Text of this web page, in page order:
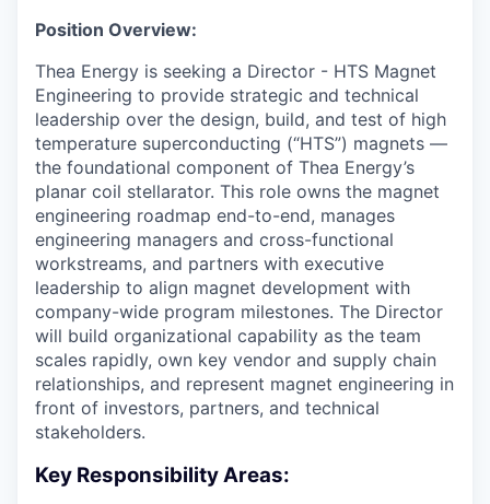
Position Overview:
Thea Energy is seeking a Director - HTS Magnet
Engineering to provide strategic and technical
leadership over the design, build, and test of high
temperature superconducting (“HTS”) magnets —
the foundational component of Thea Energy’s
planar coil stellarator. This role owns the magnet
engineering roadmap end-to-end, manages
engineering managers and cross-functional
workstreams, and partners with executive
leadership to align magnet development with
company-wide program milestones. The Director
will build organizational capability as the team
scales rapidly, own key vendor and supply chain
relationships, and represent magnet engineering in
front of investors, partners, and technical
stakeholders.
Key Responsibility Areas: